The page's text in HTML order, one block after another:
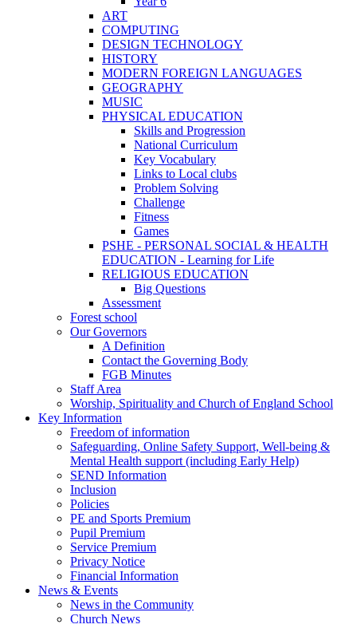
ART
COMPUTING
DESIGN TECHNOLOGY
HISTORY
MODERN FOREIGN LANGUAGES
GEOGRAPHY
MUSIC
PHYSICAL EDUCATION
Skills and Progression
National Curriculum
Key Vocabulary
Links to Local clubs
Problem Solving
Challenge
Fitness
Games
PSHE - PERSONAL SOCIAL & HEALTH
EDUCATION - Learning for Life
RELIGIOUS EDUCATION
Big Questions
Assessment
Forest school
Our Governors
A Definition
Contact the Governing Body
FGB Minutes
Staff Area
Worship, Spirituality and Church of England School
Key Information
Freedom of information
Safeguarding, Online Safety Support, Well-being &
Mental Health support (including Early Help)
SEND Information
Inclusion
Policies
PE and Sports Premium
Pupil Premium
Service Premium
Privacy Notice
Financial Information
News & Events
News in the Community
Church News